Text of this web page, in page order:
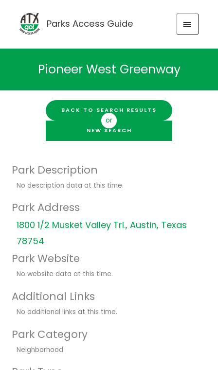
content
Parks Access Guide
MAIN
Pioneer West Greenway
BACK TO SEARCH RESULTS
or
NEW SEARCH
Park Description
No description data at this time.
Park Address
1800 1/2 Musket Valley Trl., Austin, Texas
78754
Park Website
No website data at this time.
Additional Links
No additional links at this time.
Park Category
Neighborhood